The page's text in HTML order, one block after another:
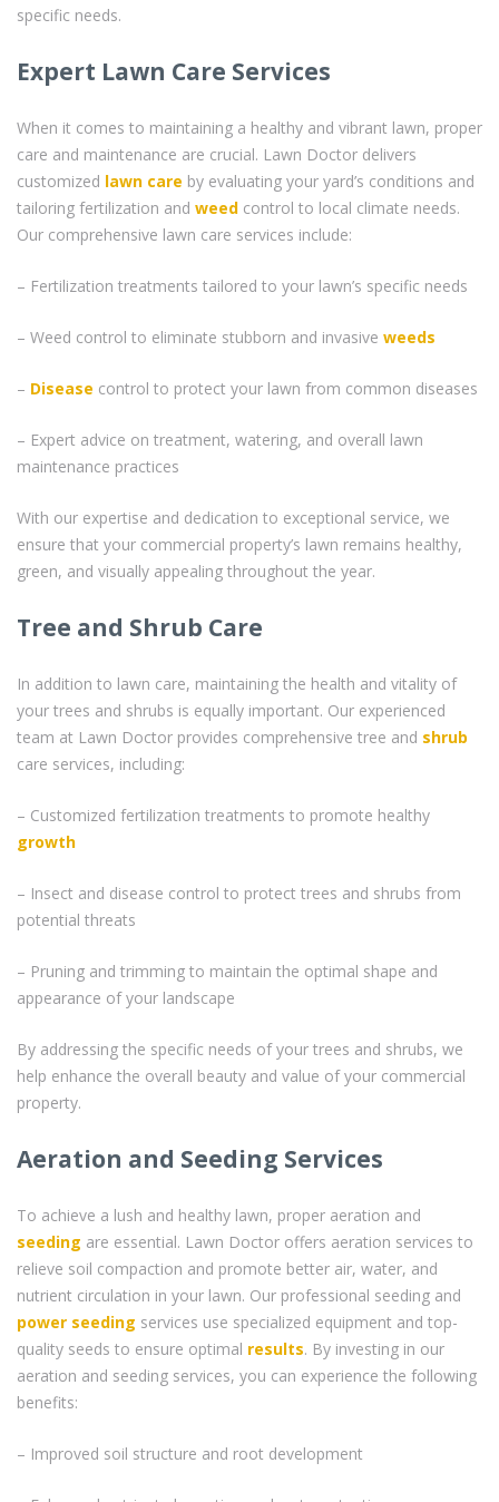
specific needs.
Expert Lawn Care Services
When it comes to maintaining a healthy and vibrant lawn, proper
care and maintenance are crucial. Lawn Doctor delivers
customized lawn care by evaluating your yard’s conditions and
tailoring fertilization and weed control to local climate needs.
Our comprehensive lawn care services include:
– Fertilization treatments tailored to your lawn’s specific needs
– Weed control to eliminate stubborn and invasive weeds
– Disease control to protect your lawn from common diseases
– Expert advice on treatment, watering, and overall lawn
maintenance practices
With our expertise and dedication to exceptional service, we
ensure that your commercial property’s lawn remains healthy,
green, and visually appealing throughout the year.
Tree and Shrub Care
In addition to lawn care, maintaining the health and vitality of
your trees and shrubs is equally important. Our experienced
team at Lawn Doctor provides comprehensive tree and shrub
care services, including:
– Customized fertilization treatments to promote healthy
growth
– Insect and disease control to protect trees and shrubs from
potential threats
– Pruning and trimming to maintain the optimal shape and
appearance of your landscape
By addressing the specific needs of your trees and shrubs, we
help enhance the overall beauty and value of your commercial
property.
Aeration and Seeding Services
To achieve a lush and healthy lawn, proper aeration and
seeding are essential. Lawn Doctor offers aeration services to
relieve soil compaction and promote better air, water, and
nutrient circulation in your lawn. Our professional seeding and
power seeding services use specialized equipment and top-
quality seeds to ensure optimal results. By investing in our
aeration and seeding services, you can experience the following
benefits:
– Improved soil structure and root development